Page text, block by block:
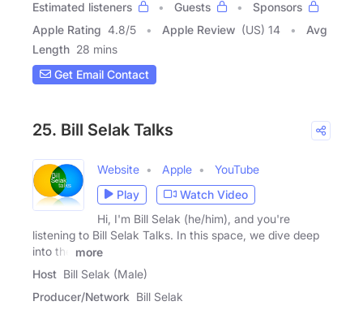
Estimated listeners
Guests
Sponsors
Apple Rating 4.8/5 Apple Review (US) 14
Avg
Length 28 mins
Get Email Contact
25. Bill Selak Talks
Website Apple
YouTube
Play
Watch Video
Hi, I'm Bill Selak (he/him), and you're
listening to Bill Selak Talks. In this space, we dive deep
into the
more
Host Bill Selak (Male)
Producer/Network Bill Selak